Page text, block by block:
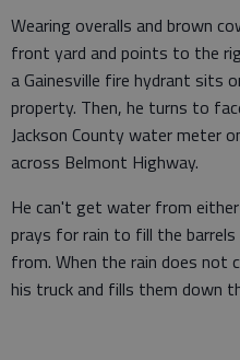
Wearing overalls and brown
front yard and points to the
a Gainesville fire hydrant sits
property. Then, he turns to
Jackson County water meter
across Belmont Highway.
He can't get water from
prays for rain to fill the
from. When the rain does not
his truck and fills them down